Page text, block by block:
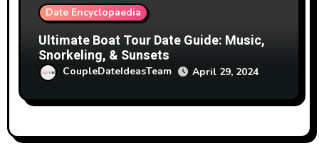
Date Encyclopaedia
Ultimate Boat Tour Date Guide: Music,
Snorkeling, & Sunsets
CoupleDateIdeasTeam April 29, 2024